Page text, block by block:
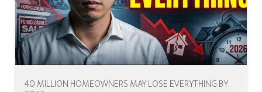
40 MILLION HOMEOWNERS MAY LOSE EVERYTHING BY